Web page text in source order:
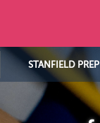
STANFIELD PREP